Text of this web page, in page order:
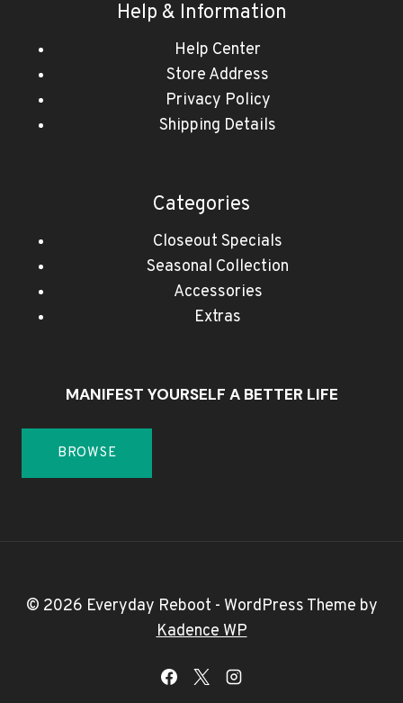
Help & Information
Help Center
Store Address
Privacy Policy
Shipping Details
Categories
Closeout Specials
Seasonal Collection
Accessories
Extras
MANIFEST YOURSELF A BETTER LIFE
BROWSE
© 2026 Everyday Reboot - WordPress Theme by
Kadence WP